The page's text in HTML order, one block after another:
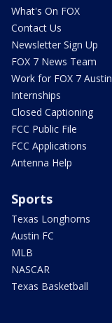
What's On FOX
Contact Us
Newsletter Sign Up
FOX 7 News Team
Work for FOX 7 Austin
Internships
Closed Captioning
FCC Public File
FCC Applications
Antenna Help
Sports
Texas Longhorns
Austin FC
MLB
NASCAR
Texas Basketball